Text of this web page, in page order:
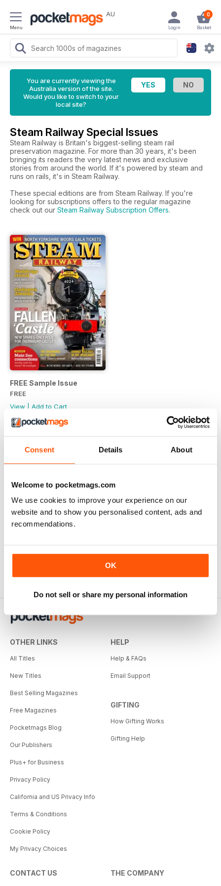
Consent Details About
Welcome to pocketmags.com
We use cookies to improve your experience on our
website and to show you personalised content, ads and
recommendations.
OK
Do not sell or share my personal information
Menu
AU 0
Basket
Login
You are currently viewing the
Australia version of the site.
Would you like to switch to your
local site?
Steam Railway Special Issues
Steam Railway is Britain's biggest-selling steam rail
preservation magazine. For more than 30 years, it's been
bringing its readers the very latest news and exclusive
stories from around the world. If it's powered by steam and
runs on rails, it's in Steam Railway.
These special editions are from Steam Railway. If you're
looking for subscriptions offers to the regular magazine
check out our Steam Railway Subscription Offers.
FREE Sample Issue
FREE
View | Add to Cart
OTHER LINKS
All Titles
New Titles
Best Selling Magazines
Free Magazines
Pocketmags Blog
Our Publishers
Plus+ for Business
Privacy Policy
California and US Privacy Info
Terms & Conditions
Cookie Policy
My Privacy Choices
HELP
Help & FAQs
Email Support
GIFTING
How Gifting Works
Gifting Help
CONTACT US THE COMPANY